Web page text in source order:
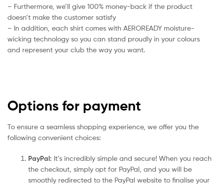
– Furthermore, we’ll give 100% money-back if the product
doesn’t make the customer satisfy
– In addition, each shirt comes with AEROREADY moisture-
wicking technology so you can stand proudly in your colours
and represent your club the way you want.
Options for payment
To ensure a seamless shopping experience, we offer you the
following convenient choices:
PayPal: It’s incredibly simple and secure! When you reach
the checkout, simply opt for PayPal, and you will be
smoothly redirected to the PayPal website to finalise your